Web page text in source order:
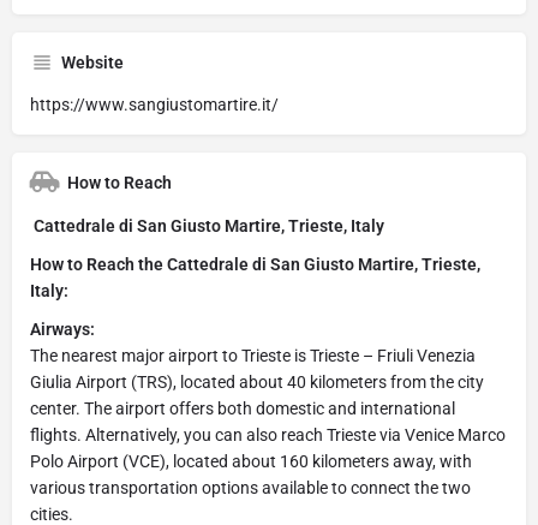
Website
https://www.sangiustomartire.it/
How to Reach
Cattedrale di San Giusto Martire, Trieste, Italy
How to Reach the Cattedrale di San Giusto Martire, Trieste,
Italy:
Airways:
The nearest major airport to Trieste is Trieste – Friuli Venezia
Giulia Airport (TRS), located about 40 kilometers from the city
center. The airport offers both domestic and international
flights. Alternatively, you can also reach Trieste via Venice Marco
Polo Airport (VCE), located about 160 kilometers away, with
various transportation options available to connect the two
cities.